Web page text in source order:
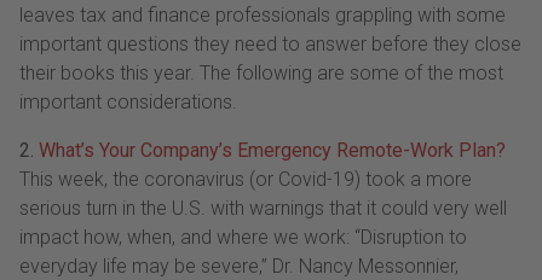
leaves tax and finance professionals grappling with some
important questions they need to answer before they close
their books this year. The following are some of the most
important considerations.
2. What’s Your Company’s Emergency Remote-Work Plan?
This week, the coronavirus (or Covid-19) took a more
serious turn in the U.S. with warnings that it could very well
impact how, when, and where we work: “Disruption to
everyday life may be severe,” Dr. Nancy Messonnier,